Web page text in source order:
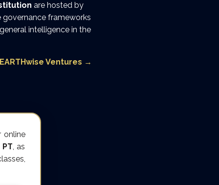
are hosted by
governance frameworks
intelligence in the
Ventures →
online
, as